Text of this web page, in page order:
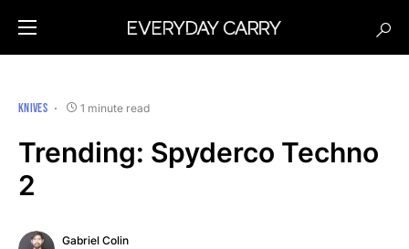
KNIVES 1 minute read
Trending: Spyderco Techno
2
Gabriel Colin